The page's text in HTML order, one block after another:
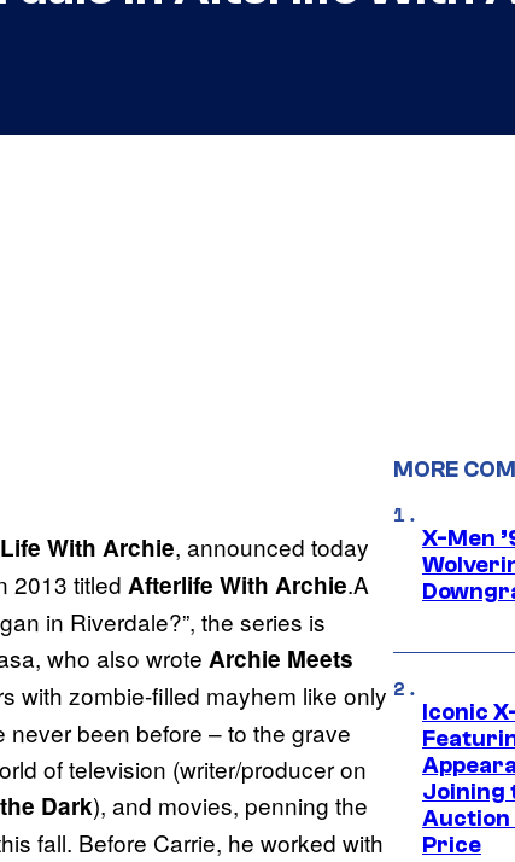
Life With Archie, announced today
2013 titled Afterlife With Archie.A
in Riverdale?”, the series is
who also wrote Archie Meets
with zombie-filled mayhem like only
never been before – to the grave
of television (writer/producer on
Dark), and movies, penning the
fall. Before Carrie, he worked with
MORE
X-Men
Iconic
Joining
Auction
Price